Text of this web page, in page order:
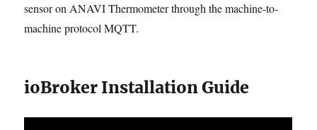
sensor on ANAVI Thermometer through the machine-to-
machine protocol MQTT.
ioBroker Installation Guide